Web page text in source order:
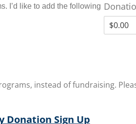
I’d like to add the following
instead of fundraising.
Donation Sign Up